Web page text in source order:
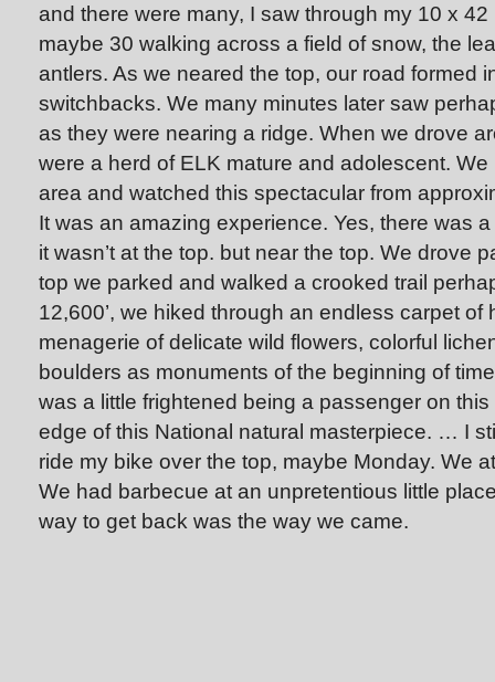
and there were many, I saw through my 10 x
maybe 30 walking across a field of snow, the
antlers. As we neared the top, our road formed
switchbacks. We many minutes later saw
as they were nearing a ridge. When we drove
were a herd of ELK mature and adolescent.
area and watched this spectacular from
It was an amazing experience. Yes, there was
it wasn’t at the top. but near the top. We drove
top we parked and walked a crooked trail
12,600’, we hiked through an endless carpet of
menagerie of delicate wild flowers, colorful
boulders as monuments of the beginning of
was a little frightened being a passenger on
edge of this National natural masterpiece. … I
ride my bike over the top, maybe Monday. We
We had barbecue at an unpretentious little
way to get back was the way we came.